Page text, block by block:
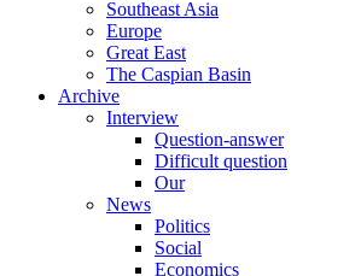
Southeast Asia
Europe
Great East
The Caspian Basin
Archive
Interview
Question-answer
Difficult question
Our
News
Politics
Social
Economics